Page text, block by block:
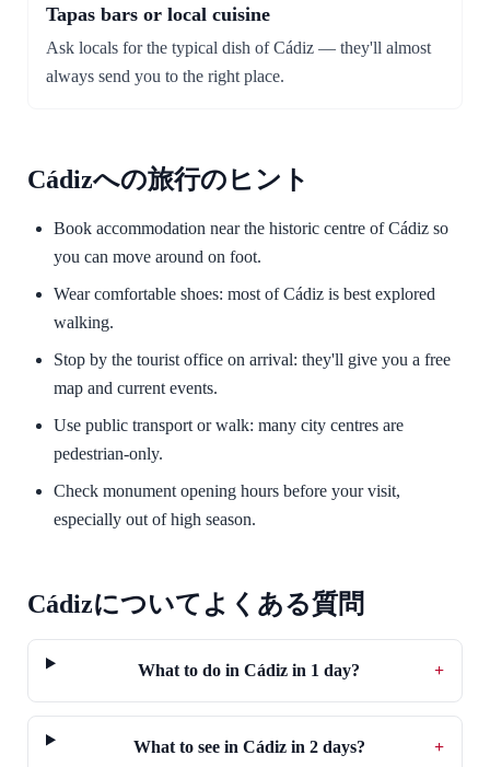
Tapas bars or local cuisine
Ask locals for the typical dish of Cádiz — they'll almost
always send you to the right place.
Cádizへの旅行のヒント
Book accommodation near the historic centre of Cádiz so
you can move around on foot.
Wear comfortable shoes: most of Cádiz is best explored
walking.
Stop by the tourist office on arrival: they'll give you a free
map and current events.
Use public transport or walk: many city centres are
pedestrian-only.
Check monument opening hours before your visit,
especially out of high season.
Cádizについてよくある質問
What to do in Cádiz in 1 day? +
What to see in Cádiz in 2 days? +